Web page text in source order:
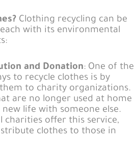
Clothing recycling can be
with its environmental
and Donation: One of the
to recycle clothes is by
to charity organizations.
are no longer used at home
new life with someone else.
charities offer this service,
clothes to those in